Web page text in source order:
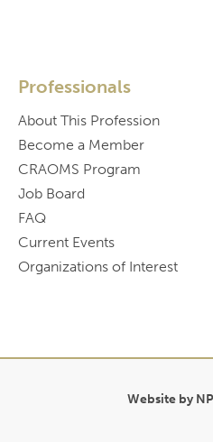
Professionals
About This Profession
Become a Member
CRAOMS Program
Job Board
FAQ
Current Events
Organizations of Interest
Website by